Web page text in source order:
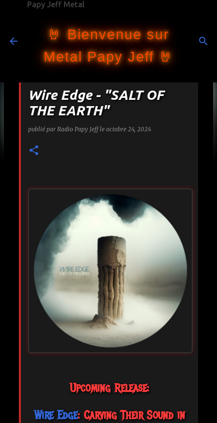
Papy Jeff Metal
🤘 Bienvenue sur
Metal Papy Jeff 🤘
Wire Edge - "SALT OF
THE EARTH"
publié par Radio Papy Jeff le octobre 24, 2024
Upcoming Release:
Wire Edge: Carving Their Sound in